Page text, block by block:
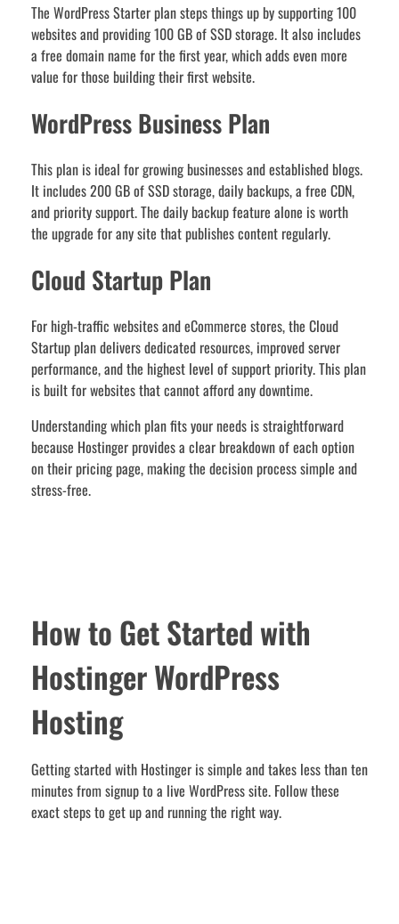
The WordPress Starter plan steps things up by supporting 100
websites and providing 100 GB of SSD storage. It also includes
a free domain name for the first year, which adds even more
value for those building their first website.
WordPress Business Plan
This plan is ideal for growing businesses and established blogs.
It includes 200 GB of SSD storage, daily backups, a free CDN,
and priority support. The daily backup feature alone is worth
the upgrade for any site that publishes content regularly.
Cloud Startup Plan
For high-traffic websites and eCommerce stores, the Cloud
Startup plan delivers dedicated resources, improved server
performance, and the highest level of support priority. This plan
is built for websites that cannot afford any downtime.
Understanding which plan fits your needs is straightforward
because Hostinger provides a clear breakdown of each option
on their pricing page, making the decision process simple and
stress-free.
How to Get Started with
Hostinger WordPress
Hosting
Getting started with Hostinger is simple and takes less than ten
minutes from signup to a live WordPress site. Follow these
exact steps to get up and running the right way.